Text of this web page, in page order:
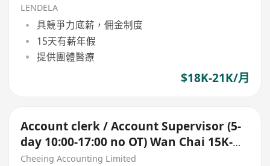
LENDELA
具競爭力底薪，佣金制度
15天有薪年假
提供團體醫療
$18K-21K/月
Account clerk / Account Supervisor (5-
day 10:00-17:00 no OT) Wan Chai 15K-
25K up
Cheeing Accounting Limited